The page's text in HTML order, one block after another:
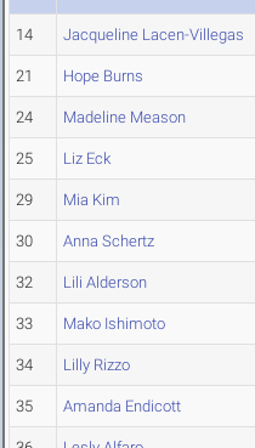
14 Jacqueline Lacen-Villegas
21 Hope Burns
24 Madeline Meason
25 Liz Eck
29 Mia Kim
30 Anna Schertz
32 Lili Alderson
33 Mako Ishimoto
34 Lilly Rizzo
35 Amanda Endicott